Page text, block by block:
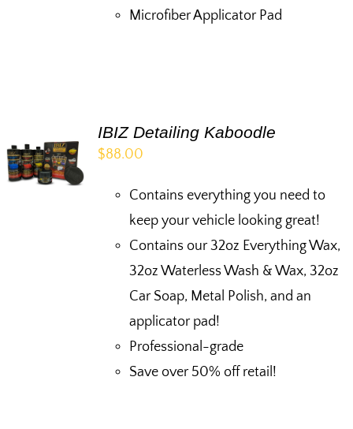
Microfiber Applicator Pad
IBIZ Detailing Kaboodle
$88.00
Contains everything you need to
keep your vehicle looking great!
Contains our 32oz Everything Wax,
32oz Waterless Wash & Wax, 32oz
Car Soap, Metal Polish, and an
applicator pad!
Professional-grade
Save over 50% off retail!